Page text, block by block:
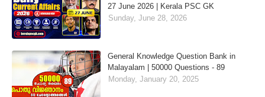
27 June 2026 | Kerala PSC GK
Sunday, June 28, 2026
General Knowledge Question Bank in
Malayalam | 50000 Questions - 89
Monday, January 20, 2025